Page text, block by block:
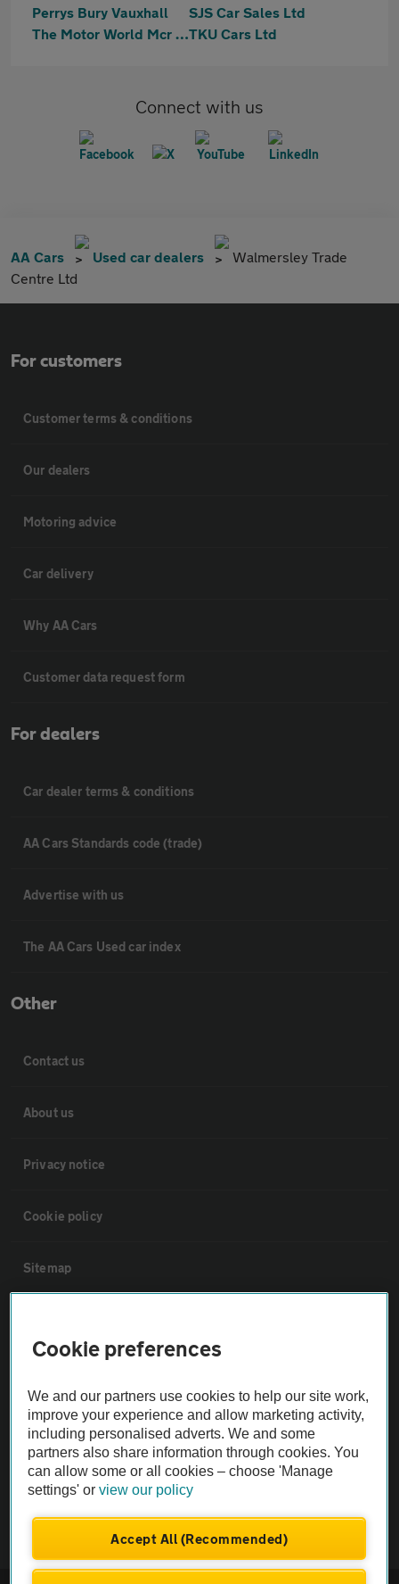
Perrys Bury Vauxhall
SJS Car Sales Ltd
The Motor World Mcr LtdTKU Cars Ltd
Connect with us
AA Cars Used car dealers
Walmersley Trade
Centre Ltd
For customers
Customer terms & conditions
Our dealers
Motoring advice
Car delivery
Why AA Cars
Customer data request form
For dealers
Car dealer terms & conditions
AA Cars Standards code (trade)
Advertise with us
The AA Cars Used car index
Other
Contact us
About us
Privacy notice
Cookie policy
Sitemap
Not all cars are mechanically checked by the AA.
Vehicle Inspection
theAA.com
Cookie preferences
We and our partners use cookies to help our site work,
improve your experience and allow marketing activity,
including personalised adverts. We and some
partners also share information through cookies. You
can allow some or all cookies – choose 'Manage
settings' orview our policy
Accept All (Recommended)